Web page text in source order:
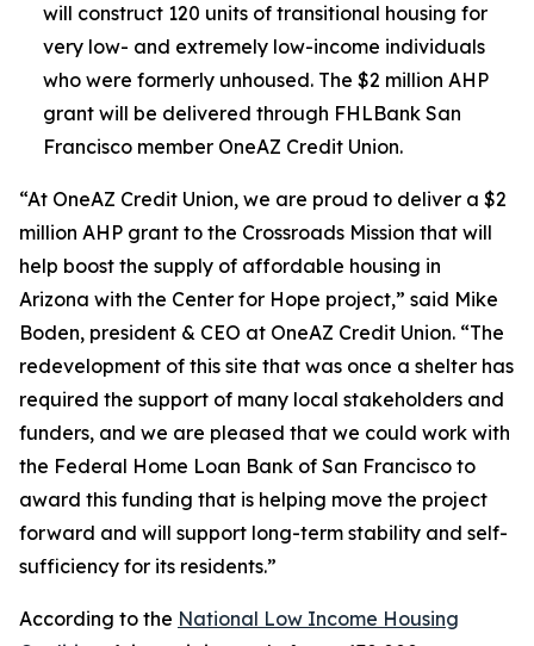
will construct 120 units of transitional housing for
very low- and extremely low-income individuals
who were formerly unhoused. The $2 million AHP
grant will be delivered through FHLBank San
Francisco member OneAZ Credit Union.
“At OneAZ Credit Union, we are proud to deliver a $2
million AHP grant to the Crossroads Mission that will
help boost the supply of affordable housing in
Arizona with the Center for Hope project,” said Mike
Boden, president & CEO at OneAZ Credit Union. “The
redevelopment of this site that was once a shelter has
required the support of many local stakeholders and
funders, and we are pleased that we could work with
the Federal Home Loan Bank of San Francisco to
award this funding that is helping move the project
forward and will support long-term stability and self-
sufficiency for its residents.”
According to the National Low Income Housing